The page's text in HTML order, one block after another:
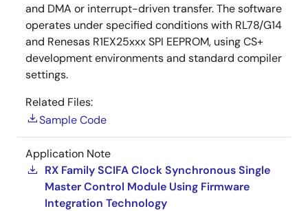
and DMA or interrupt-driven transfer. The software
operates under specified conditions with RL78/G14
and Renesas R1EX25xxx SPI EEPROM, using CS+
development environments and standard compiler
settings.
Related Files:
Sample Code
Application Note
RX Family SCIFA Clock Synchronous Single
Master Control Module Using Firmware
Integration Technology